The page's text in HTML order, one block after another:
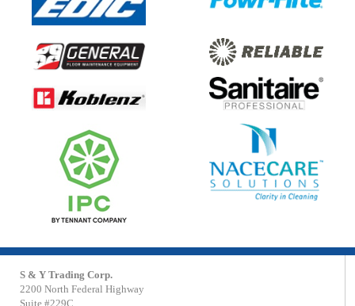
S & Y Trading Corp.
2200 North Federal Highway
Suite #229C